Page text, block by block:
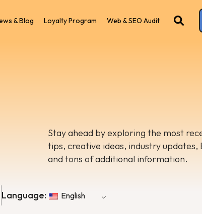
& Blog Loyalty Program Web & SEO Audit
Stay ahead by exploring the most
tips, creative ideas, industry updates,
and tons of additional information.
Language: English